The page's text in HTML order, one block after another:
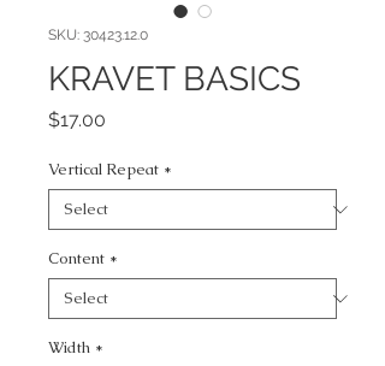
SKU: 30423.12.0
KRAVET BASICS
$17.00
Vertical Repeat *
Content *
Width *